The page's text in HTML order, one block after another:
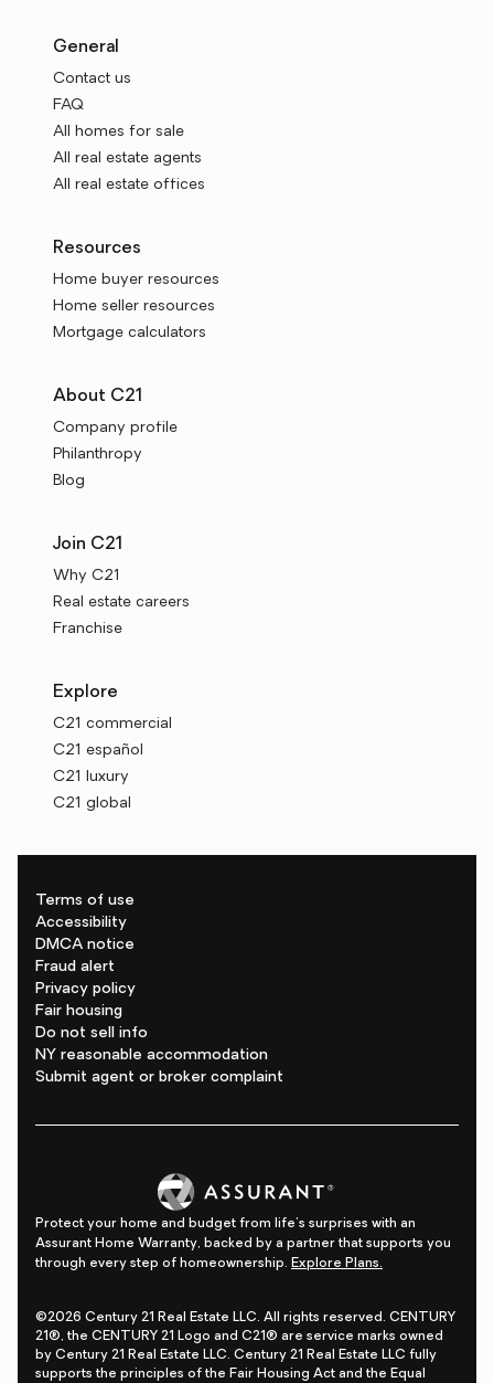
General
Contact us
FAQ
All homes for sale
All real estate agents
All real estate offices
Resources
Home buyer resources
Home seller resources
Mortgage calculators
About C21
Company profile
Philanthropy
Blog
Join C21
Why C21
Real estate careers
Franchise
Explore
C21 commercial
C21 español
C21 luxury
C21 global
Terms of use
Accessibility
DMCA notice
Fraud alert
Privacy policy
Fair housing
Do not sell info
NY reasonable accommodation
Submit agent or broker complaint
Protect your home and budget from life's surprises with an
Assurant Home Warranty, backed by a partner that supports you
through every step of homeownership. Explore Plans.
©2026 Century 21 Real Estate LLC. All rights reserved. CENTURY
21®, the CENTURY 21 Logo and C21® are service marks owned
by Century 21 Real Estate LLC. Century 21 Real Estate LLC fully
supports the principles of the Fair Housing Act and the Equal